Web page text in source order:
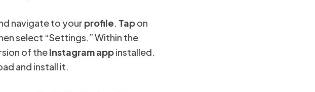
navigate to your profile. Tapon
select “Settings.” Within the
of theInstagram appinstalled.
and install it.